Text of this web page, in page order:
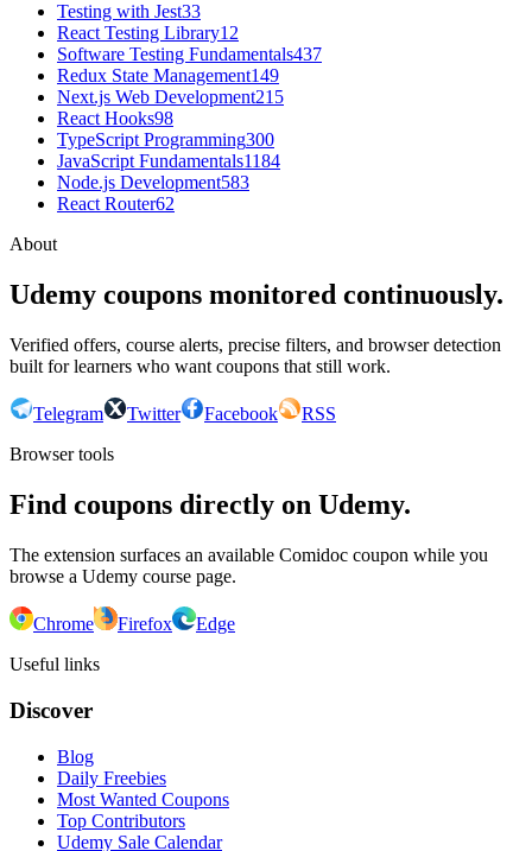
Testing with Jest33
React Testing Library12
Software Testing Fundamentals437
Redux State Management149
Next.js Web Development215
React Hooks98
TypeScript Programming300
JavaScript Fundamentals1184
Node.js Development583
React Router62
About
Udemy coupons monitored continuously.
Verified offers, course alerts, precise filters, and browser detection
built for learners who want coupons that still work.
Telegram Twitter Facebook
RSS
Browser tools
Find coupons directly on Udemy.
The extension surfaces an available Comidoc coupon while you
browse a Udemy course page.
Chrome Firefox
Edge
Useful links
Discover
Blog
Daily Freebies
Most Wanted Coupons
Top Contributors
Udemy Sale Calendar